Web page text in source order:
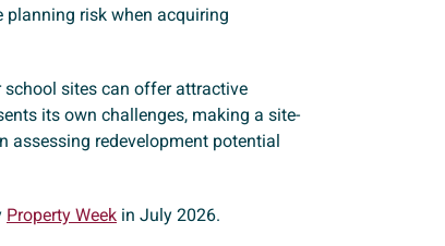
risk when acquiring
sites can offer attractive
its own challenges, making a site-
assessing redevelopment potential
Property Week in July 2026.